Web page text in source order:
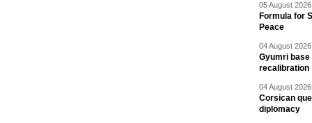
05 August
Formula for
Peace
04 August
Gyumri base
recalibration
04 August
Corsican
diplomacy